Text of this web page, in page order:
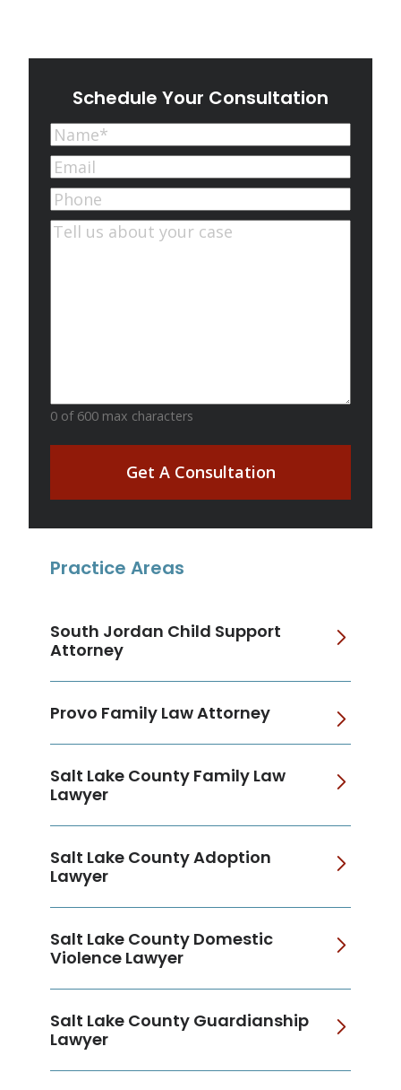
Schedule Your Consultation
Name(Required)
First
Email(Required)
Phone
Comments(Required)
0 of 600 max characters
Get A Consultation
Practice Areas
South Jordan Child Support
Attorney
Provo Family Law Attorney
Salt Lake County Family Law
Lawyer
Salt Lake County Adoption
Lawyer
Salt Lake County Domestic
Violence Lawyer
Salt Lake County Guardianship
Lawyer